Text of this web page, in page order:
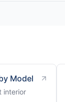
Model
interior